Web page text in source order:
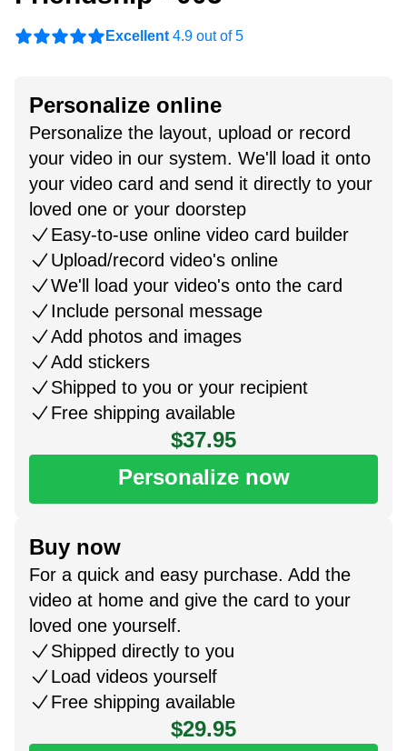
Excellent 4.9 out of 5
Personalize online
Personalize the layout, upload or record
your video in our system. We'll load it onto
your video card and send it directly to your
loved one or your doorstep
Easy-to-use online video card builder
Upload/record video's online
We'll load your video's onto the card
Include personal message
Add photos and images
Add stickers
Shipped to you or your recipient
Free shipping available
$37.95
Personalize now
Buy now
For a quick and easy purchase. Add the
video at home and give the card to your
loved one yourself.
Shipped directly to you
Load videos yourself
Free shipping available
$29.95